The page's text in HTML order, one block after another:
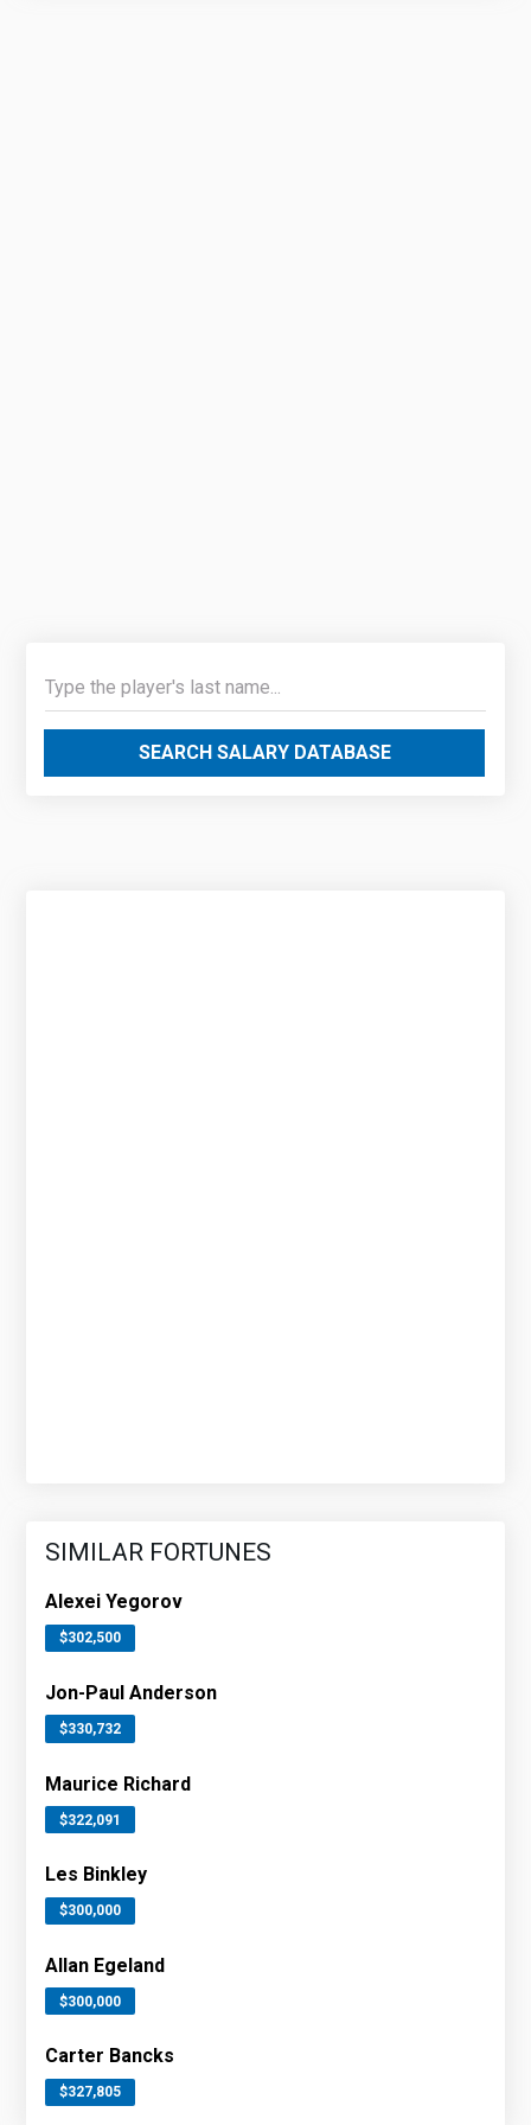
SEARCH SALARY DATABASE
SIMILAR FORTUNES
Alexei Yegorov
$302,500
Jon-Paul Anderson
$330,732
Maurice Richard
$322,091
Les Binkley
$300,000
Allan Egeland
$300,000
Carter Bancks
$327,805